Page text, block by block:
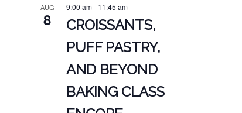
AUG
8
9:00 am- 11:45 am
CROISSANTS,
PUFF PASTRY,
AND BEYOND
BAKING CLASS